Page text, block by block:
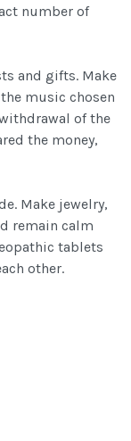
number of
and gifts. Make
music chosen
of the
the money,
Make jewelry,
remain calm
tablets
other.